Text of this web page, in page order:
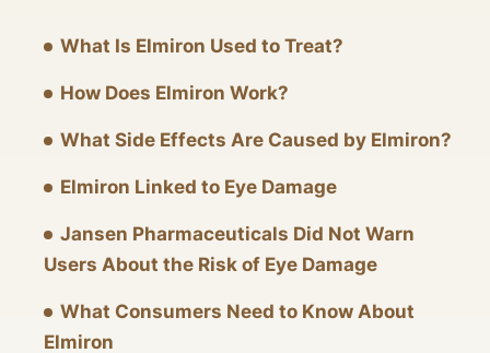
What Is Elmiron Used to Treat?
How Does Elmiron Work?
What Side Effects Are Caused by Elmiron?
Elmiron Linked to Eye Damage
Jansen Pharmaceuticals Did Not Warn
Users About the Risk of Eye Damage
What Consumers Need to Know About
Elmiron